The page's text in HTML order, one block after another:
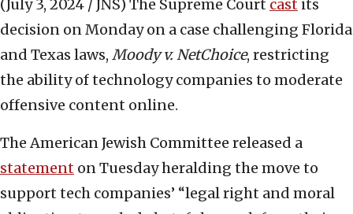
(July 3, 2024 / JNS) The Supreme Court cast its
decision on Monday on a case challenging Florida
and Texas laws, Moody v. NetChoice, restricting
the ability of technology companies to moderate
offensive content online.
The American Jewish Committee released a
statement on Tuesday heralding the move to
support tech companies’ “legal right and moral